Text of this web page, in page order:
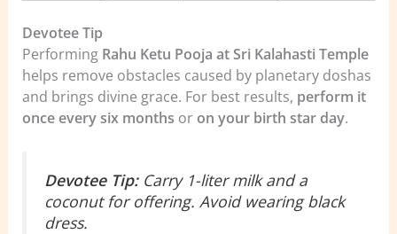
Devotee Tip
Performing Rahu Ketu Pooja at Sri Kalahasti Temple
helps remove obstacles caused by planetary doshas
and brings divine grace. For best results, perform it
once every six months or on your birth star day.
Devotee Tip:Carry 1-liter milk and a
coconut for offering. Avoid wearing black
dress.